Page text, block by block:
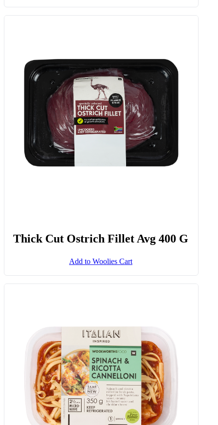
Thick Cut Ostrich Fillet Avg 400 G
Add to Woolies Cart